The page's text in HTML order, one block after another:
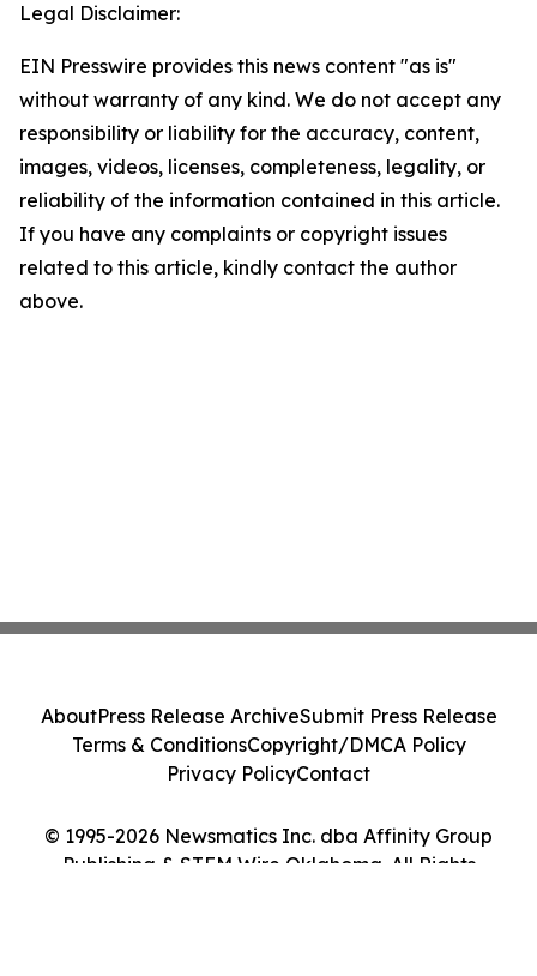
Legal Disclaimer:
EIN Presswire provides this news content "as is"
without warranty of any kind. We do not accept any
responsibility or liability for the accuracy, content,
images, videos, licenses, completeness, legality, or
reliability of the information contained in this article.
If you have any complaints or copyright issues
related to this article, kindly contact the author
above.
© 1995-2026 Newsmatics Inc. dba Affinity Group
Publishing & STEM Wire Oklahoma. All Rights
AboutPress Release ArchiveSubmit Press Release
Terms & ConditionsCopyright/DMCA Policy
Privacy PolicyContact